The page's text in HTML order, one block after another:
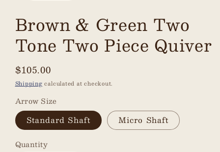
Brown & Green Two
Tone Two Piece Quiver
Regular
price
$105.00
Shipping calculated at checkout.
Arrow Size
Standard Shaft Micro Shaft
Quantity